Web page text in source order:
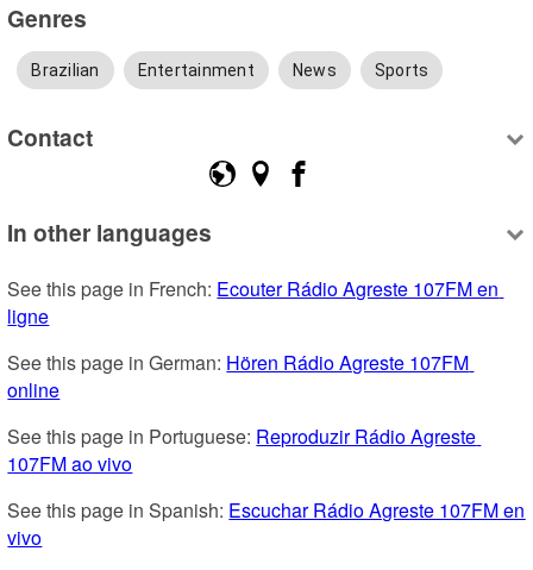
Genres
Brazilian Entertainment News Sports
Contact
In other languages
See this page in French: Ecouter Rádio Agreste 107FM en
ligne
See this page in German: Hören Rádio Agreste 107FM
online
See this page in Portuguese: Reproduzir Rádio Agreste
107FM ao vivo
See this page in Spanish: Escuchar Rádio Agreste 107FM en
vivo